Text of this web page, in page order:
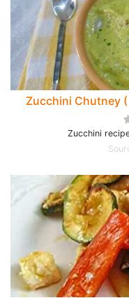
Zucchini Chutney
Zucchini